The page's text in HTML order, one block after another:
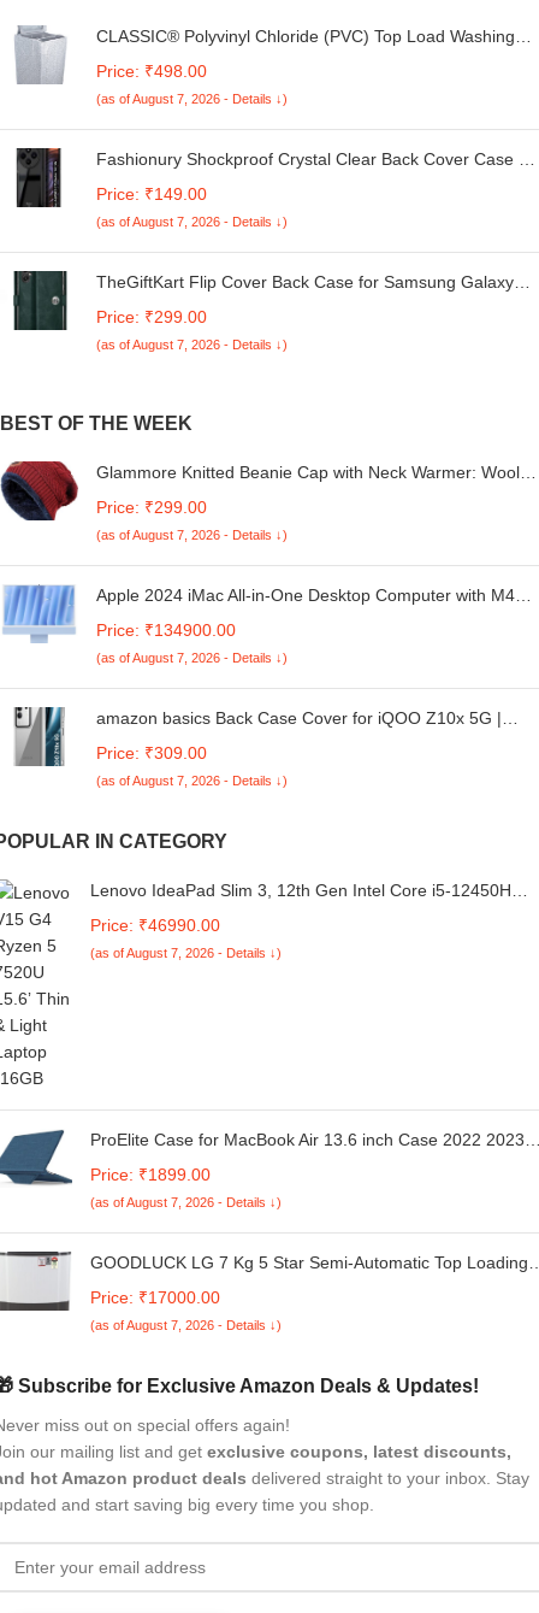
CLASSIC® Polyvinyl Chloride (PVC) Top Load Washing
Kg. (White & Grey, 56Cmsx56Cmsx85Cms, Medium)
Price: ₹498.00
(as of August 7, 2026 - Details ↓)
Fashionury Shockproof Crystal Clear Back Cover Case for
5G | 360 Degree Protection | Transparent Back Case
Cover (Black Bumper)
Price: ₹149.00
(as of August 7, 2026 - Details ↓)
TheGiftKart Flip Cover Back Case for Samsung Galaxy
Button | Inbuilt Pockets & Stand | Flip Cover for Samsung
M05 / A05 / F05 (Faux Leather, Green)
Price: ₹299.00
(as of August 7, 2026 - Details ↓)
BEST OF THE WEEK
Glammore Knitted Beanie Cap with Neck Warmer: Wool
Stretchy, Ideal for Indoor & Outdoor Activities, Unisex
Price: ₹299.00
(as of August 7, 2026 - Details ↓)
Apple 2024 iMac All-in-One Desktop Computer with M4
Intelligence, 60.96 cm (24″) Retina Display, 16GB Unified
Memory, 256GB SSD Storage; Blue
Price: ₹134900.00
(as of August 7, 2026 - Details ↓)
amazon basics Back Case Cover for iQOO Z10x 5G |
with Camera Protection | (TPU + PC | Transparent)
Price: ₹309.00
(as of August 7, 2026 - Details ↓)
IN CATEGORY
Lenovo IdeaPad Slim 3, 12th Gen Intel Core i5-12450H
(39.6cm), Win 11, Office Home 2024, Arctic Grey, 1.62Kg,
83ER00MDIN, Thin & Light, Backlit KB Laptop
Price: ₹46990.00
(as of August 7, 2026 - Details ↓)
ProElite Case for MacBook Air 13.6 inch Case 2022 2023
Fabric Material Hard Shell with Slim TPU Bumper and Fold
Kickstand, Navy
Price: ₹1899.00
(as of August 7, 2026 - Details ↓)
GOODLUCK LG 7 Kg 5 Star Semi-Automatic Top Loading
Price: ₹17000.00
(as of August 7, 2026 - Details ↓)
Subscribe for Exclusive Amazon Deals & Updates!
miss out on special offers again!
our mailing list and get exclusive coupons, latest discounts,
hot Amazon product deals delivered straight to your inbox. Stay
and start saving big every time you shop.